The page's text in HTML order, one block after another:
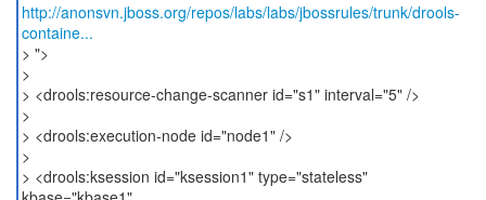
http://anonsvn.jboss.org/repos/labs/labs/jbossrules/trunk/drools-
containe...
> ">
>
> <drools:resource-change-scanner id="s1" interval="5" />
>
> <drools:execution-node id="node1" />
>
> <drools:ksession id="ksession1" type="stateless"